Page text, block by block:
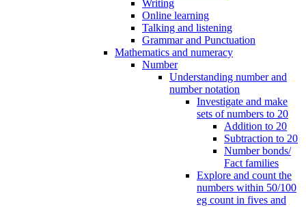
Writing
Online learning
Talking and listening
Grammar and Punctuation
Mathematics and numeracy
Number
Understanding number and
number notation
Investigate and make
sets of numbers to 20
Addition to 20
Subtraction to 20
Number bonds/
Fact families
Explore and count the
numbers within 50/100
eg count in fives and